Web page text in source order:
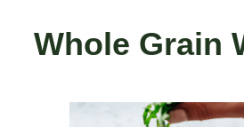
Whole Grain